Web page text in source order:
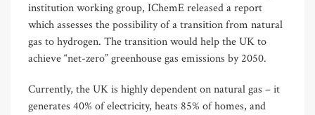
institution working group, IChemE released a report
which assesses the possibility of a transition from natural
gas to hydrogen. The transition would help the UK to
achieve “net-zero” greenhouse gas emissions by 2050.
Currently, the UK is highly dependent on natural gas – it
generates 40% of electricity, heats 85% of homes, and